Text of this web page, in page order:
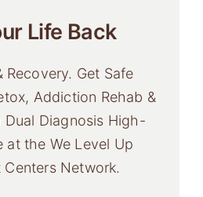
Life Back
Recovery. Get Safe
Addiction Rehab &
Dual Diagnosis High-
at the We Level Up
Centers Network.